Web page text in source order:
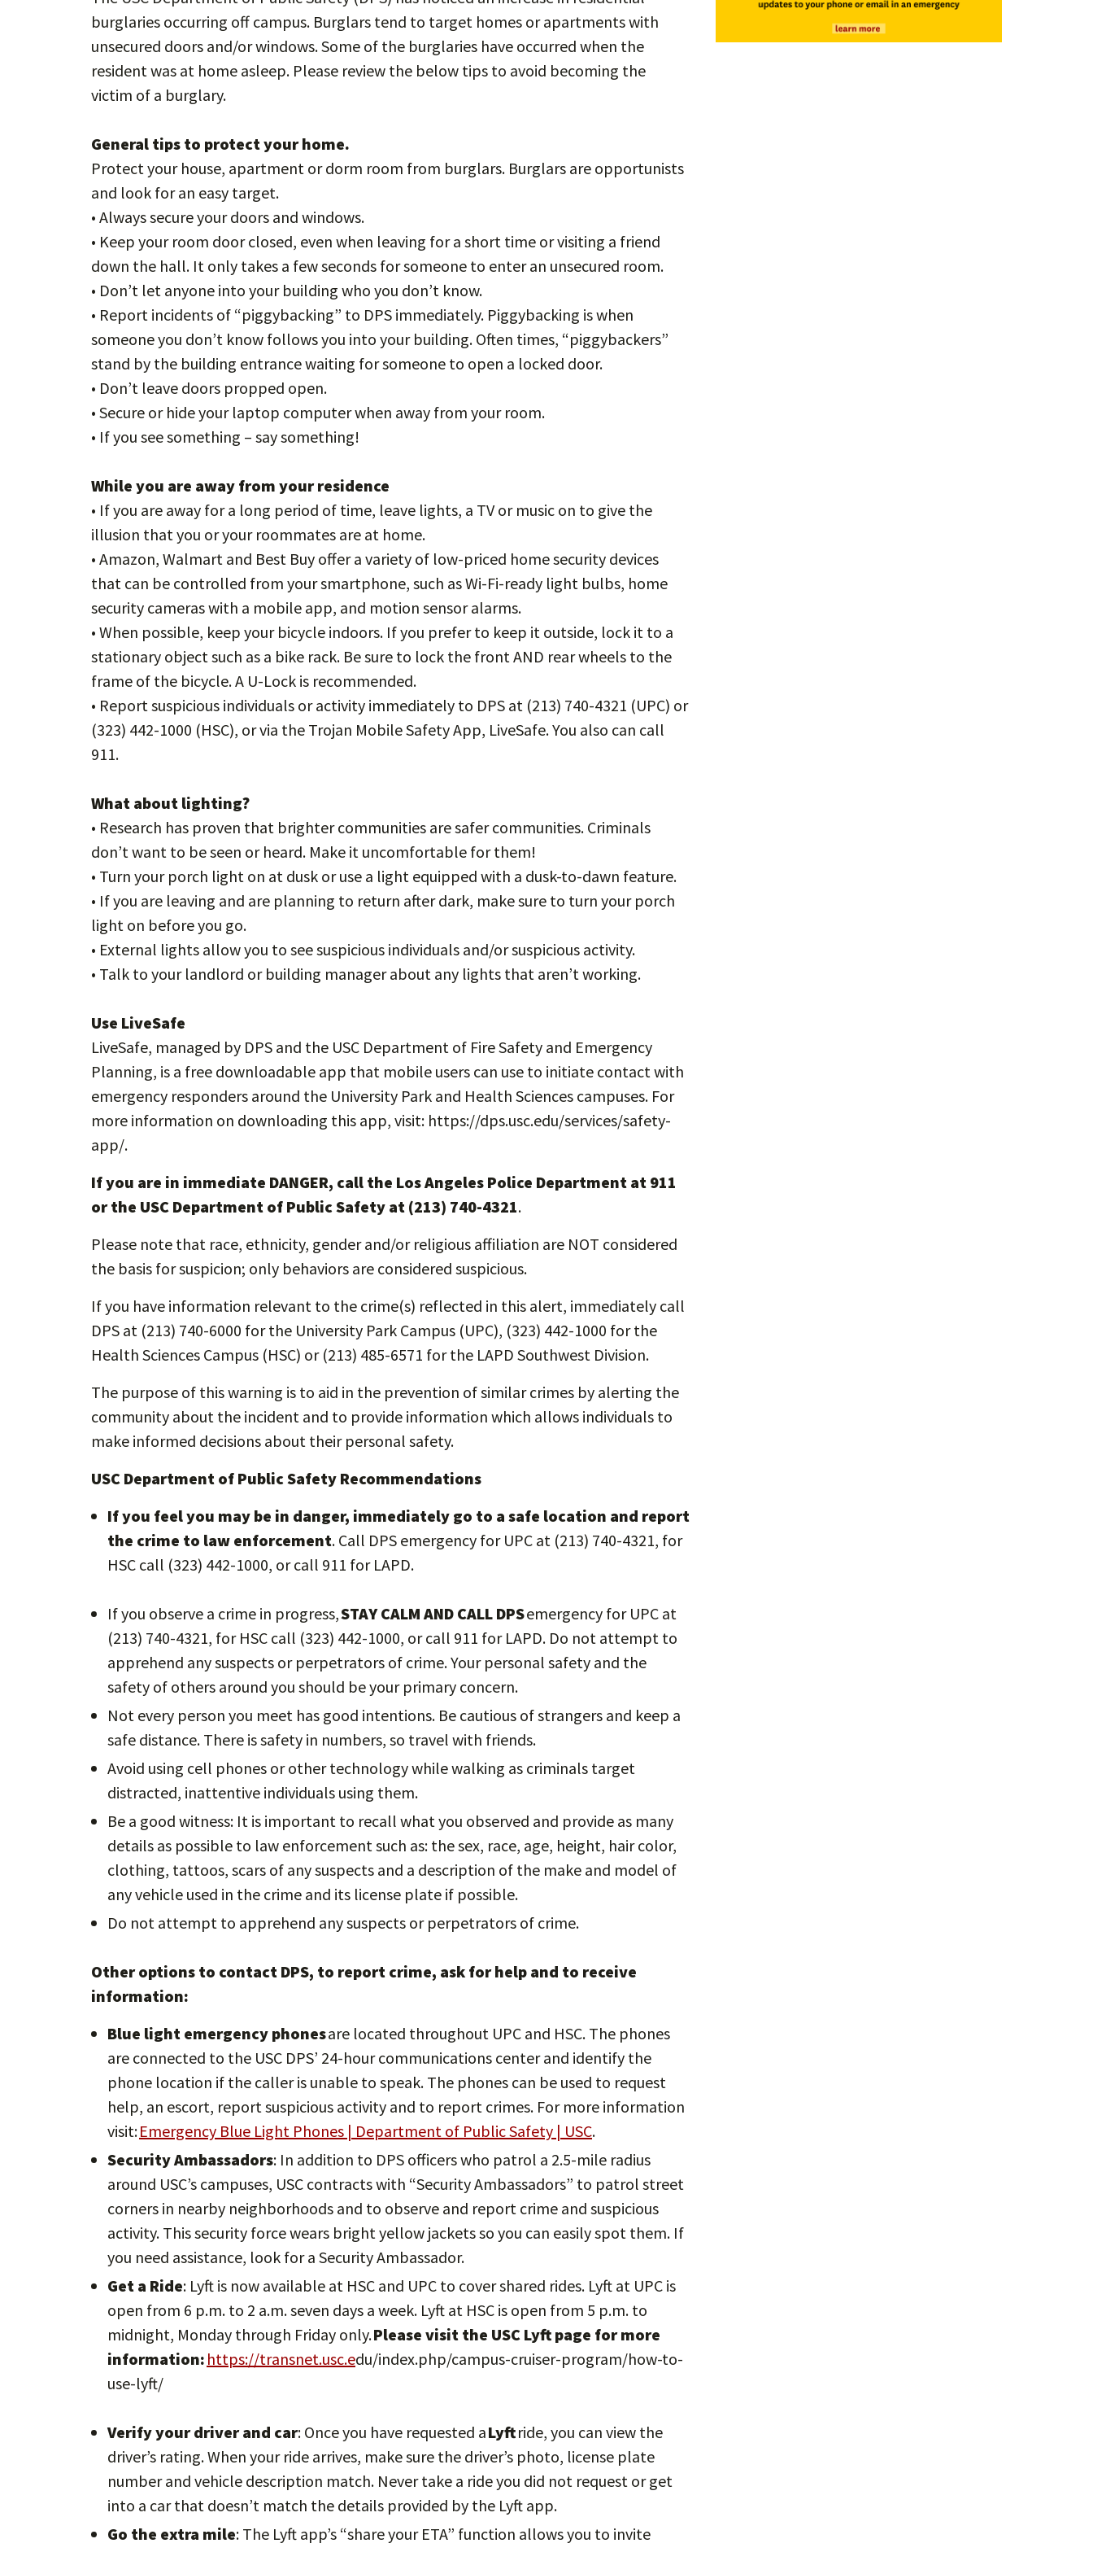
burglaries occurring off campus. Burglars tend to target homes or apartments with
unsecured doors and/or windows. Some of the burglaries have occurred when the
resident was at home asleep. Please review the below tips to avoid becoming the
victim of a burglary.
General tips to protect your home.
Protect your house, apartment or dorm room from burglars. Burglars are opportunists
and look for an easy target.
• Always secure your doors and windows.
• Keep your room door closed, even when leaving for a short time or visiting a friend
down the hall. It only takes a few seconds for someone to enter an unsecured room.
• Don’t let anyone into your building who you don’t know.
• Report incidents of “piggybacking” to DPS immediately. Piggybacking is when
someone you don’t know follows you into your building. Often times, “piggybackers”
stand by the building entrance waiting for someone to open a locked door.
• Don’t leave doors propped open.
• Secure or hide your laptop computer when away from your room.
• If you see something – say something!
While you are away from your residence
• If you are away for a long period of time, leave lights, a TV or music on to give the
illusion that you or your roommates are at home.
• Amazon, Walmart and Best Buy offer a variety of low-priced home security devices
that can be controlled from your smartphone, such as Wi-Fi-ready light bulbs, home
security cameras with a mobile app, and motion sensor alarms.
• When possible, keep your bicycle indoors. If you prefer to keep it outside, lock it to a
stationary object such as a bike rack. Be sure to lock the front AND rear wheels to the
frame of the bicycle. A U-Lock is recommended.
• Report suspicious individuals or activity immediately to DPS at (213) 740-4321 (UPC) or
(323) 442-1000 (HSC), or via the Trojan Mobile Safety App, LiveSafe. You also can call
911.
What about lighting?
• Research has proven that brighter communities are safer communities. Criminals
don’t want to be seen or heard. Make it uncomfortable for them!
• Turn your porch light on at dusk or use a light equipped with a dusk-to-dawn feature.
• If you are leaving and are planning to return after dark, make sure to turn your porch
light on before you go.
• External lights allow you to see suspicious individuals and/or suspicious activity.
• Talk to your landlord or building manager about any lights that aren’t working.
Use LiveSafe
LiveSafe, managed by DPS and the USC Department of Fire Safety and Emergency
Planning, is a free downloadable app that mobile users can use to initiate contact with
emergency responders around the University Park and Health Sciences campuses. For
more information on downloading this app, visit: https://dps.usc.edu/services/safety-
app/.
If you are in immediate DANGER, call the Los Angeles Police Department at 911
or the USC Department of Public Safety at (213) 740-4321.
Please note that race, ethnicity, gender and/or religious affiliation are NOT considered
the basis for suspicion; only behaviors are considered suspicious.
If you have information relevant to the crime(s) reflected in this alert, immediately call
DPS at (213) 740-6000 for the University Park Campus (UPC), (323) 442-1000 for the
Health Sciences Campus (HSC) or (213) 485-6571 for the LAPD Southwest Division.
The purpose of this warning is to aid in the prevention of similar crimes by alerting the
community about the incident and to provide information which allows individuals to
make informed decisions about their personal safety.
USC Department of Public Safety Recommendations
If you feel you may be in danger, immediately go to a safe location and report
the crime to law enforcement. Call DPS emergency for UPC at (213) 740-4321, for
HSC call (323) 442-1000, or call 911 for LAPD.
If you observe a crime in progress,STAY CALM AND CALL DPSemergency for UPC at
(213) 740-4321, for HSC call (323) 442-1000, or call 911 for LAPD. Do not attempt to
apprehend any suspects or perpetrators of crime. Your personal safety and the
safety of others around you should be your primary concern.
Not every person you meet has good intentions. Be cautious of strangers and keep a
safe distance. There is safety in numbers, so travel with friends.
Avoid using cell phones or other technology while walking as criminals target
distracted, inattentive individuals using them.
Be a good witness: It is important to recall what you observed and provide as many
details as possible to law enforcement such as: the sex, race, age, height, hair color,
clothing, tattoos, scars of any suspects and a description of the make and model of
any vehicle used in the crime and its license plate if possible.
Do not attempt to apprehend any suspects or perpetrators of crime.
Other options to contact DPS, to report crime, ask for help and to receive
information:
Blue light emergency phonesare located throughout UPC and HSC. The phones
are connected to the USC DPS’ 24-hour communications center and identify the
phone location if the caller is unable to speak. The phones can be used to request
help, an escort, report suspicious activity and to report crimes. For more information
visit:Emergency Blue Light Phones | Department of Public Safety | USC.
Security Ambassadors: In addition to DPS officers who patrol a 2.5-mile radius
around USC’s campuses, USC contracts with “Security Ambassadors” to patrol street
corners in nearby neighborhoods and to observe and report crime and suspicious
activity. This security force wears bright yellow jackets so you can easily spot them. If
you need assistance, look for a Security Ambassador.
Get a Ride: Lyft is now available at HSC and UPC to cover shared rides. Lyft at UPC is
open from 6 p.m. to 2 a.m. seven days a week. Lyft at HSC is open from 5 p.m. to
midnight, Monday through Friday only.Please visit the USC Lyft page for more
information: https://transnet.usc.edu/index.php/campus-cruiser-program/how-to-
use-lyft/
Verify your driver and car: Once you have requested aLyftride, you can view the
driver’s rating. When your ride arrives, make sure the driver’s photo, license plate
number and vehicle description match. Never take a ride you did not request or get
into a car that doesn’t match the details provided by the Lyft app.
Go the extra mile: The Lyft app’s “share your ETA” function allows you to invite